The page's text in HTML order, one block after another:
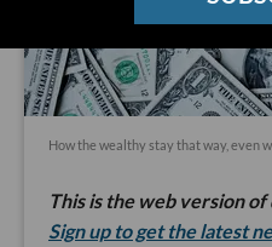
How the wealthy stay that way, even
This is the web version
Sign up to get the latest